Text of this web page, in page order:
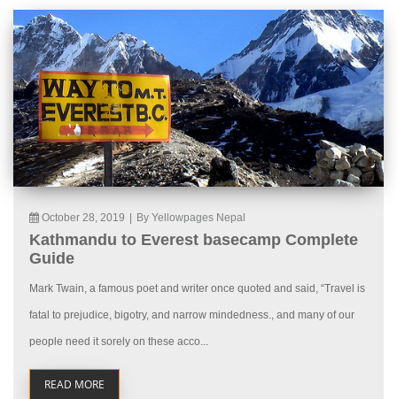
October 28, 2019 By Yellowpages Nepal
Kathmandu to Everest basecamp Complete
Guide
Mark Twain, a famous poet and writer once quoted and said, “Travel is
fatal to prejudice, bigotry, and narrow mindedness., and many of our
people need it sorely on these acco...
READ MORE